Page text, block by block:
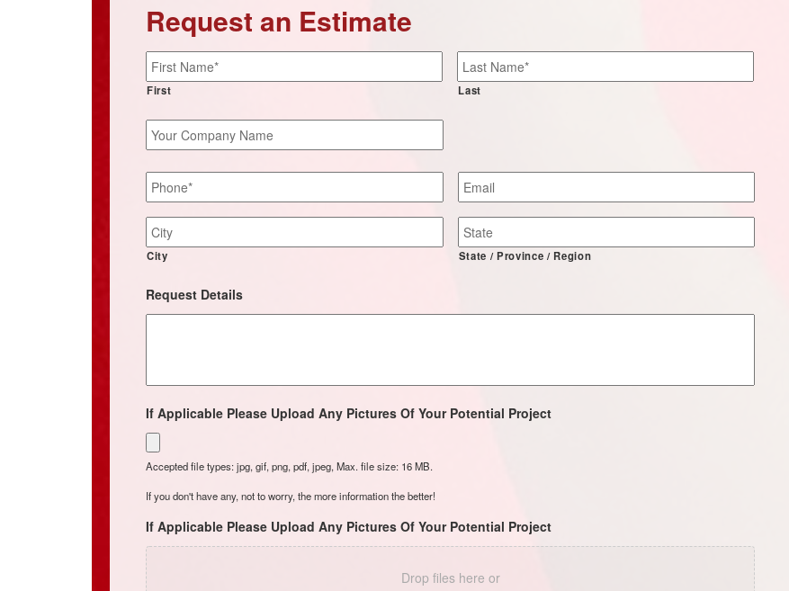
Request an Estimate
Name *
First Last
Your
Company
Phone * Email *
Job
Site
Address
City State / Province / Region
Request Details
If Applicable Please Upload Any Pictures Of Your Potential Project
Accepted file types: jpg, gif, png, pdf, jpeg, Max. file size: 16 MB.
If you don't have any, not to worry, the more information the better!
If Applicable Please Upload Any Pictures Of Your Potential Project
Drop files here or